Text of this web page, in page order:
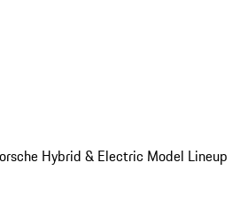
Hybrid & Electric Model Lineup